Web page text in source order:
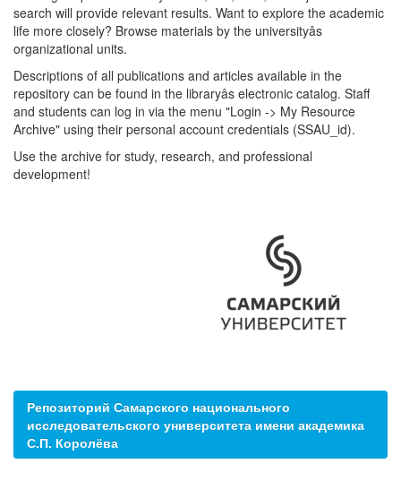
search will provide relevant results. Want to explore the academic
life more closely? Browse materials by the universityâs
organizational units.
Descriptions of all publications and articles available in the
repository can be found in the libraryâs electronic catalog. Staff
and students can log in via the menu "Login -> My Resource
Archive" using their personal account credentials (SSAU_id).
Use the archive for study, research, and professional
development!
Репозиторий Самарского национального
исследовательского университета имени академика
С.П. Королёва